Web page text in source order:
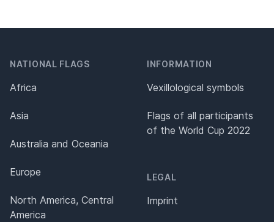
NATIONAL FLAGS
Africa
Asia
Australia and Oceania
Europe
North America, Central
America
INFORMATION
Vexillological symbols
Flags of all participants
of the World Cup 2022
LEGAL
Imprint